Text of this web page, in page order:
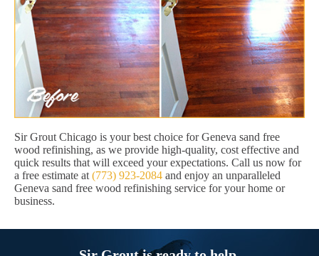
Sir Grout Chicago is your best choice for Geneva sand free
wood refinishing, as we provide high-quality, cost effective and
quick results that will exceed your expectations. Call us now for
a free estimate at (773) 923-2084 and enjoy an unparalleled
Geneva sand free wood refinishing service for your home or
business.